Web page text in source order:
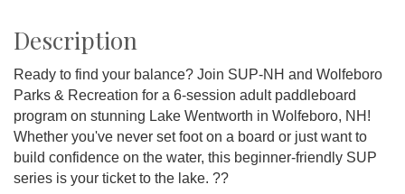
Description
Ready to find your balance? Join SUP-NH and Wolfeboro
Parks & Recreation for a 6-session adult paddleboard
program on stunning Lake Wentworth in Wolfeboro, NH!
Whether you've never set foot on a board or just want to
build confidence on the water, this beginner-friendly SUP
series is your ticket to the lake. ??